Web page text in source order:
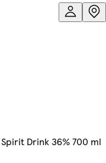
Drink 36% 700 ml